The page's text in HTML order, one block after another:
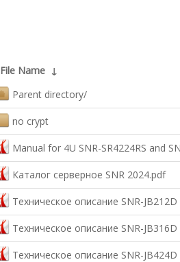
File Name ↓
Parent directory/
no crypt
Manual for 4U SNR-SR4224RS and
Каталог серверное SNR 2024.pdf
Техническое описание SNR-
Техническое описание SNR-
Техническое описание SNR-